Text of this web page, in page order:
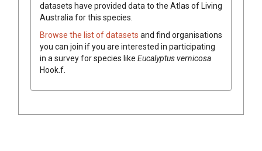
datasets have provided data to the Atlas of Living
Australia for this species.
Browse the list of datasets and find organisations
you can join if you are interested in participating
in a survey for species like Eucalyptusvernicosa
Hook.f.